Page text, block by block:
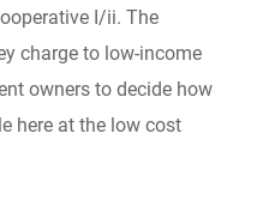
I/ii. The
charge to low-income
owners to decide how
here at the low cost